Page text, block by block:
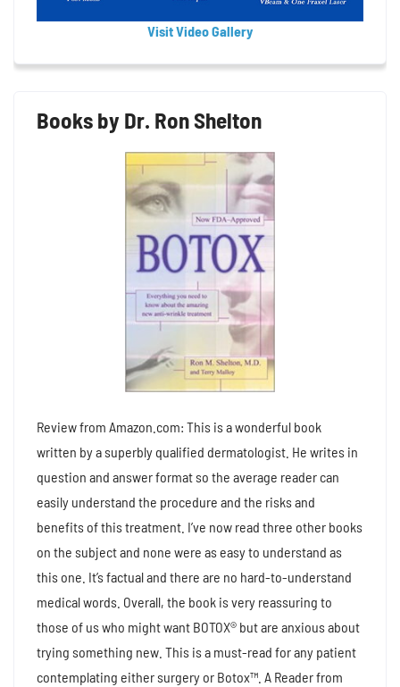
Visit Video Gallery
Books by Dr. Ron Shelton
Review from Amazon.com: This is a wonderful book
written by a superbly qualified dermatologist. He writes in
question and answer format so the average reader can
easily understand the procedure and the risks and
benefits of this treatment. I’ve now read three other books
on the subject and none were as easy to understand as
this one. It’s factual and there are no hard-to-understand
medical words. Overall, the book is very reassuring to
those of us who might want BOTOX® but are anxious about
trying something new. This is a must-read for any patient
contemplating either surgery or Botox™. A Reader from